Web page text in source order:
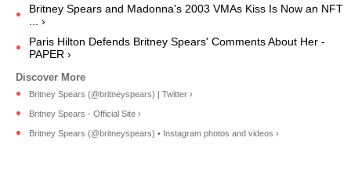
Britney Spears and Madonna's 2003 VMAs Kiss Is Now an NFT
... ›
Paris Hilton Defends Britney Spears' Comments About Her -
PAPER ›
Britney Spears (@britneyspears) | Twitter ›
Britney Spears - Official Site ›
Britney Spears (@britneyspears) • Instagram photos and videos ›